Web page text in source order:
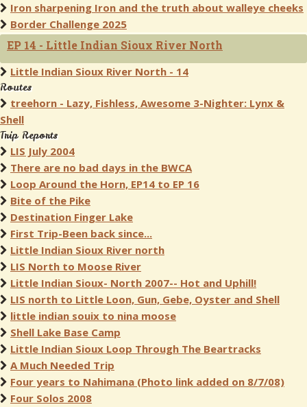
Iron sharpening Iron and the truth about walleye cheeks
Border Challenge 2025
EP 14 - Little Indian Sioux River North
Little Indian Sioux River North - 14
Routes
treehorn - Lazy, Fishless, Awesome 3-Nighter: Lynx &
Shell
Trip Reports
LIS July 2004
There are no bad days in the BWCA
Loop Around the Horn, EP14 to EP 16
Bite of the Pike
Destination Finger Lake
First Trip-Been back since...
Little Indian Sioux River north
LIS North to Moose River
Little Indian Sioux- North 2007-- Hot and Uphill!
LIS north to Little Loon, Gun, Gebe, Oyster and Shell
little indian souix to nina moose
Shell Lake Base Camp
Little Indian Sioux Loop Through The Beartracks
A Much Needed Trip
Four years to Nahimana (Photo link added on 8/7/08)
Four Solos 2008